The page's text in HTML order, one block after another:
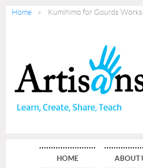
Home Kumihimo for Gourds
HOME ABOUT